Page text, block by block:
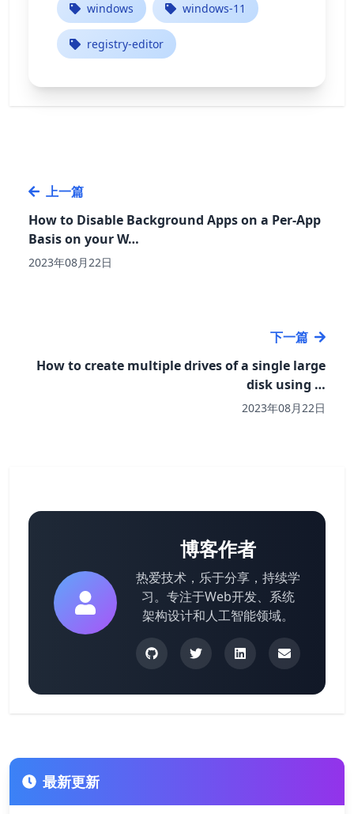
windows windows-11
registry-editor
上一篇
How to Disable Background Apps on a Per-App
Basis on your W…
2023年08月22日
下一篇
How to create multiple drives of a single large
disk using …
2023年08月22日
博客作者
热爱技术，乐于分享，持续学
习。专注于Web开发、系统
架构设计和人工智能领域。
最新更新